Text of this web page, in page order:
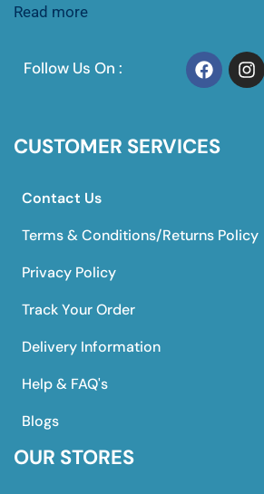
Read more
Follow Us On :
CUSTOMER SERVICES
Contact Us
Terms & Conditions/Returns Policy
Privacy Policy
Track Your Order
Delivery Information
Help & FAQ's
Blogs
OUR STORES